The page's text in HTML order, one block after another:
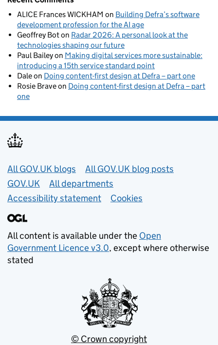
ALICE Frances WICKHAM on Building Defra’s software
development profession for the AI age
Geoffrey Boton Radar 2026: A personal look at the
technologies shaping our future
Paul Baileyon Making digital services more sustainable:
introducing a 15th service standard point
Daleon Doing content-first design at Defra – part one
Rosie Braveon Doing content-first design at Defra – part
one
Useful links
All GOV.UK blogs
All GOV.UK blog posts
GOV.UK
All departments
Accessibility statement
Cookies
All content is available under the Open
Government Licence v3.0, except where otherwise
stated
© Crown copyright